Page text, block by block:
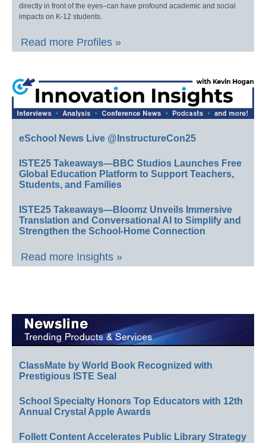
directly in front of the eyes–can have profound academic and social
impacts on K-12 students.
Read more Profiles »
eSchool News Live @InstructureCon25
ISTE25 Takeaways—BBC Studios Launches Free
Global Education Platform to Support Teachers,
Students, and Families
ISTE25 Takeaways—Bloomz Unveils Immersive
Translation and Conversational AI to Simplify and
Strengthen the School-Home Connection
Read more Insights »
ClassMate by World Book Recognized with
Prestigious ISTE Seal
School Specialty Honors Top Educators with 12th
Annual Crystal Apple Awards
Follett Content Accelerates Public Library Strategy